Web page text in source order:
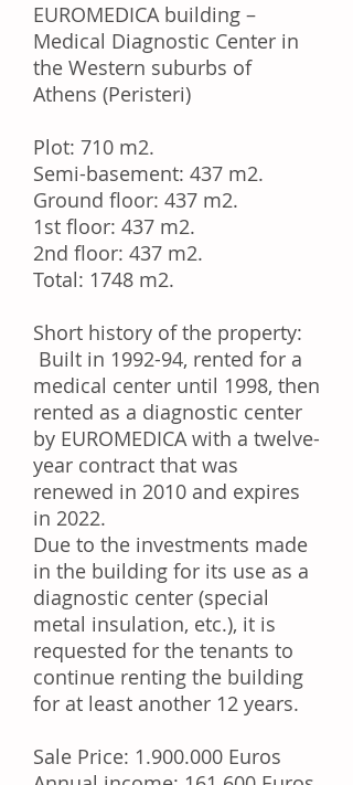
EUROMEDICA building –
Medical Diagnostic Center in
the Western suburbs of
Athens (Peristeri)
Plot: 710 m2.
Semi-basement: 437 m2.
Ground floor: 437 m2.
1st floor: 437 m2.
2nd floor: 437 m2.
Total: 1748 m2.
Short history of the property:
Built in 1992-94, rented for a
medical center until 1998, then
rented as a diagnostic center
by EUROMEDICA with a twelve-
year contract that was
renewed in 2010 and expires
in 2022.
Due to the investments made
in the building for its use as a
diagnostic center (special
metal insulation, etc.), it is
requested for the tenants to
continue renting the building
for at least another 12 years.
Sale Price: 1.900.000 Euros